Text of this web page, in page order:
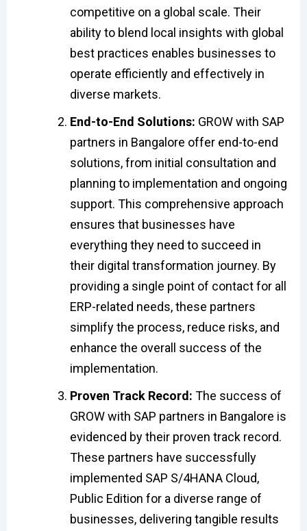
competitive on a global scale. Their
ability to blend local insights with global
best practices enables businesses to
operate efficiently and effectively in
diverse markets.
End-to-End Solutions: GROW with SAP
partners in Bangalore offer end-to-end
solutions, from initial consultation and
planning to implementation and ongoing
support. This comprehensive approach
ensures that businesses have
everything they need to succeed in
their digital transformation journey. By
providing a single point of contact for all
ERP-related needs, these partners
simplify the process, reduce risks, and
enhance the overall success of the
implementation.
Proven Track Record: The success of
GROW with SAP partners in Bangalore is
evidenced by their proven track record.
These partners have successfully
implemented SAP S/4HANA Cloud,
Public Edition for a diverse range of
businesses, delivering tangible results